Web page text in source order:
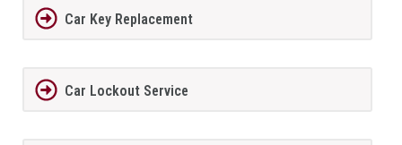
Car Key Replacement
Car Lockout Service